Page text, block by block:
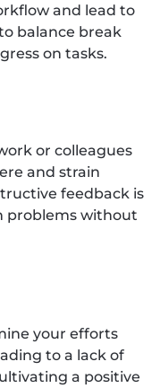
and lead to
balance break
on tasks.
or colleagues
and strain
feedback is
problems without
your efforts
to a lack of
a positive